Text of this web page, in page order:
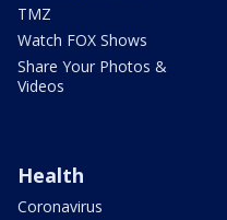
TMZ
Watch FOX Shows
Share Your Photos &
Videos
Health
Coronavirus